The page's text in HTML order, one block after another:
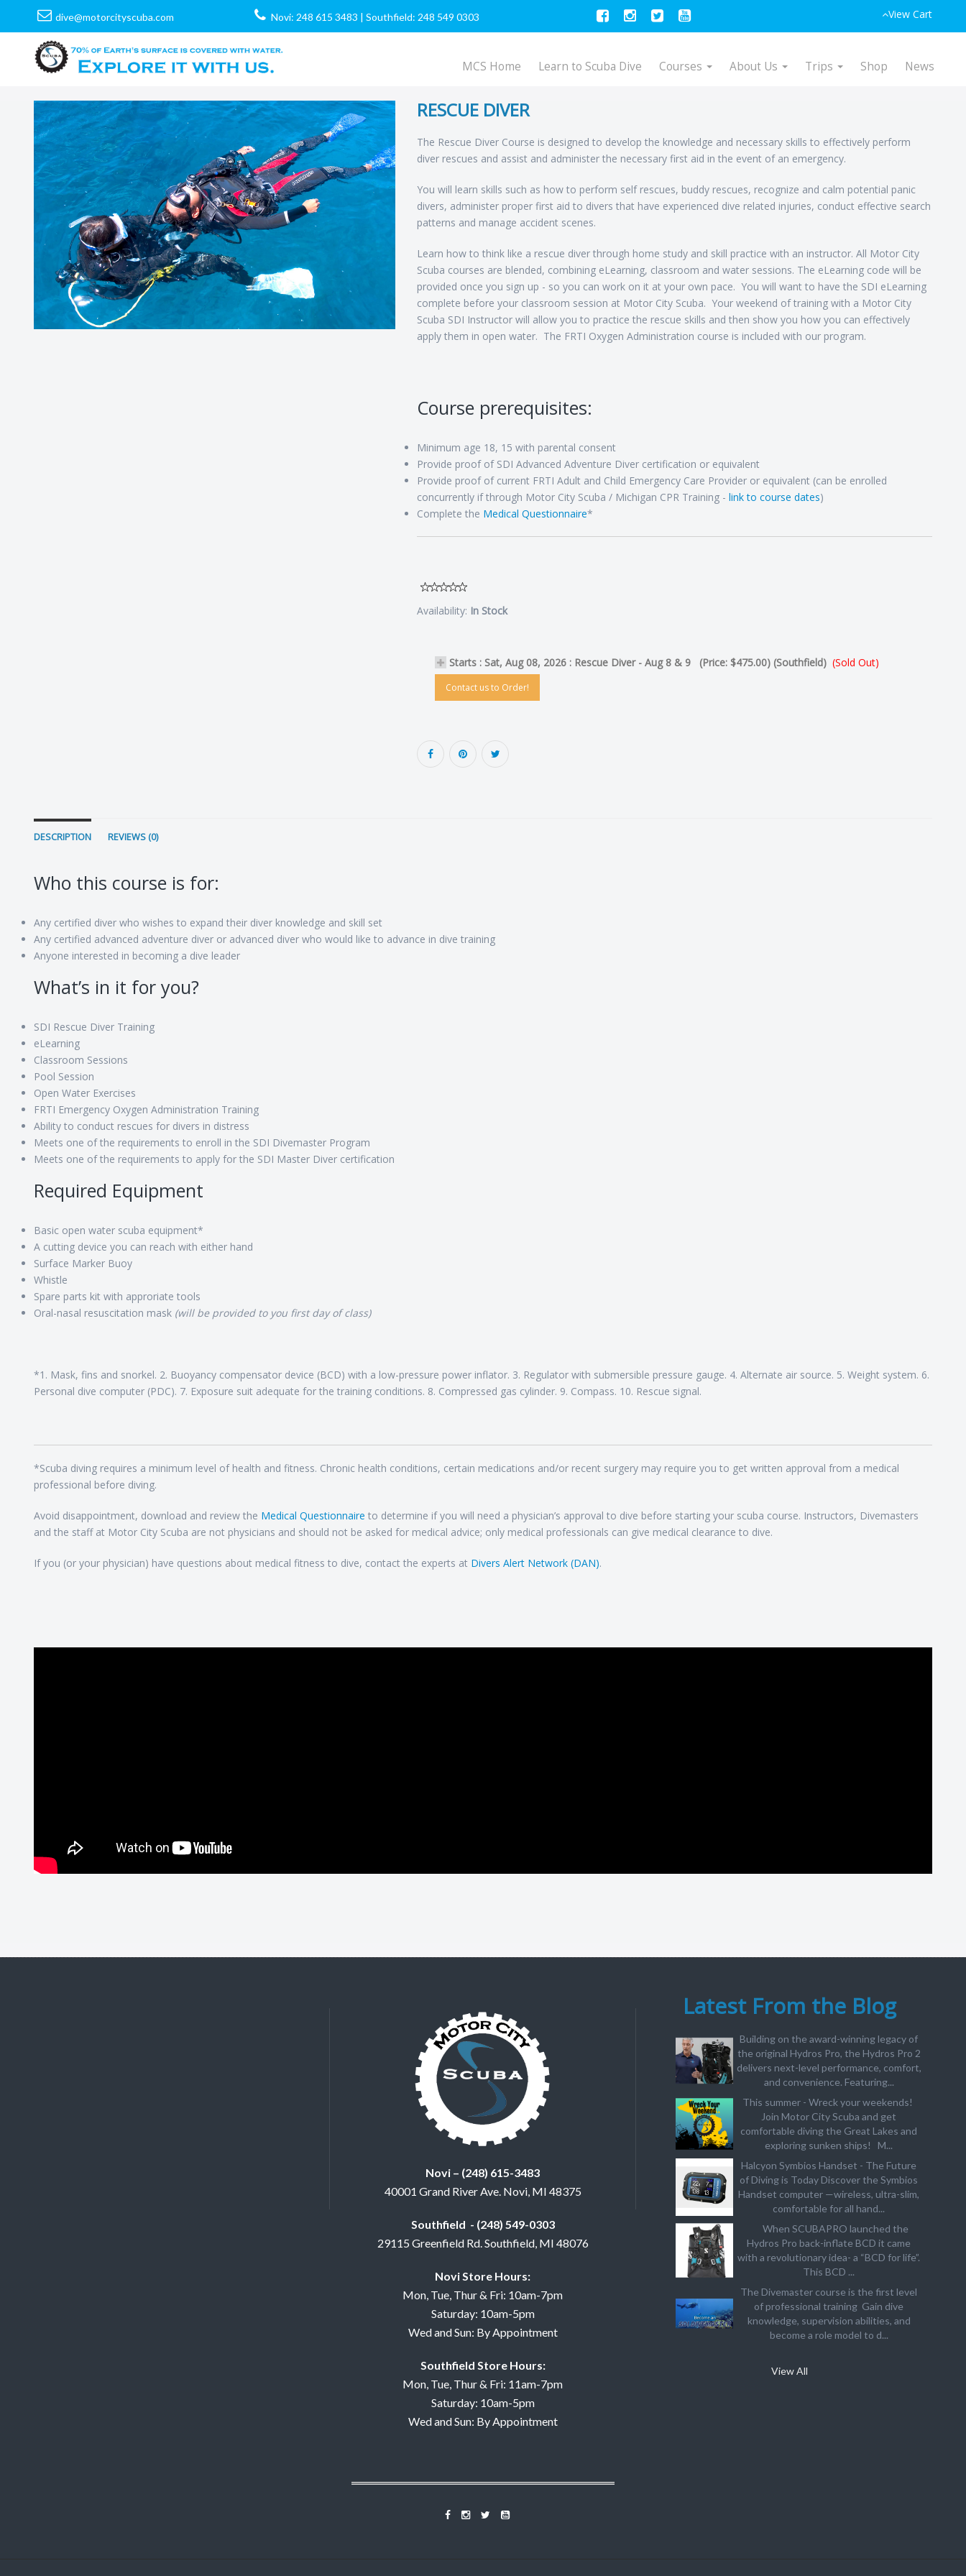
dive@motorcityscuba.com Novi: 248 615 3483 | Southfield: 248 549 0303 View Cart
MCS Home Learn to Scuba Dive Courses About Us Trips Shop News
RESCUE DIVER
The Rescue Diver Course is designed to develop the knowledge and necessary skills to effectively perform
diver rescues and assist and administer the necessary first aid in the event of an emergency.
You will learn skills such as how to perform self rescues, buddy rescues, recognize and calm potential panic
divers, administer proper first aid to divers that have experienced dive related injuries, conduct effective search
patterns and manage accident scenes.
Learn how to think like a rescue diver through home study and skill practice with an instructor. All Motor City
Scuba courses are blended, combining eLearning, classroom and water sessions. The eLearning code will be
provided once you sign up - so you can work on it at your own pace. You will want to have the SDI eLearning
complete before your classroom session at Motor City Scuba. Your weekend of training with a Motor City
Scuba SDI Instructor will allow you to practice the rescue skills and then show you how you can effectively
apply them in open water. The FRTI Oxygen Administration course is included with our program.
Course prerequisites:
Minimum age 18, 15 with parental consent
Provide proof of SDI Advanced Adventure Diver certification or equivalent
Provide proof of current FRTI Adult and Child Emergency Care Provider or equivalent (can be enrolled
concurrently if through Motor City Scuba / Michigan CPR Training -link to course dates)
Complete the Medical Questionnaire*
Availability: In Stock
Starts : Sat, Aug 08, 2026 : Rescue Diver - Aug 8 & 9 (Price: $475.00) (Southfield)(Sold Out)
Contact us to Order!
DESCRIPTION REVIEWS (0)
Who this course is for:
Any certified diver who wishes to expand their diver knowledge and skill set
Any certified advanced adventure diver or advanced diver who would like to advance in dive training
Anyone interested in becoming a dive leader
What’s in it for you?
SDI Rescue Diver Training
eLearning
Classroom Sessions
Pool Session
Open Water Exercises
FRTI Emergency Oxygen Administration Training
Ability to conduct rescues for divers in distress
Meets one of the requirements to enroll in the SDI Divemaster Program
Meets one of the requirements to apply for the SDI Master Diver certification
Required Equipment
Basic open water scuba equipment*
A cutting device you can reach with either hand
Surface Marker Buoy
Whistle
Spare parts kit with approriate tools
Oral-nasal resuscitation mask (will be provided to you first day of class)
*1. Mask, fins and snorkel. 2. Buoyancy compensator device (BCD) with a low-pressure power inflator. 3. Regulator with submersible pressure gauge. 4. Alternate air source. 5. Weight system. 6.
Personal dive computer (PDC). 7. Exposure suit adequate for the training conditions. 8. Compressed gas cylinder. 9. Compass. 10. Rescue signal.
*Scuba diving requires a minimum level of health and fitness. Chronic health conditions, certain medications and/or recent surgery may require you to get written approval from a medical
professional before diving.
Avoid disappointment, download and review the Medical Questionnaire to determine if you will need a physician’s approval to dive before starting your scuba course. Instructors, Divemasters
and the staff at Motor City Scuba are not physicians and should not be asked for medical advice; only medical professionals can give medical clearance to dive.
If you (or your physician) have questions about medical fitness to dive, contact the experts at Divers Alert Network (DAN).
Novi – (248) 615-3483
40001 Grand River Ave. Novi, MI 48375
Southfield - (248) 549-0303
29115 Greenfield Rd. Southfield, MI 48076
Novi Store Hours:
Mon, Tue, Thur & Fri: 10am-7pm
Saturday: 10am-5pm
Wed and Sun: By Appointment
Southfield Store Hours:
Mon, Tue, Thur & Fri: 11am-7pm
Saturday: 10am-5pm
Wed and Sun: By Appointment
Latest From the Blog
Building on the award-winning legacy of
the original Hydros Pro, the Hydros Pro 2
delivers next-level performance, comfort,
and convenience. Featuring...
This summer - Wreck your weekends!
Join Motor City Scuba and get
comfortable diving the Great Lakes and
exploring sunken ships! M...
Halcyon Symbios Handset - The Future
of Diving is Today Discover the Symbios
Handset computer —wireless, ultra-slim,
comfortable for all hand...
When SCUBAPRO launched the
Hydros Pro back-inflate BCD it came
with a revolutionary idea- a “BCD for life”.
This BCD ...
The Divemaster course is the first level
of professional training Gain dive
knowledge, supervision abilities, and
become a role model to d...
View All